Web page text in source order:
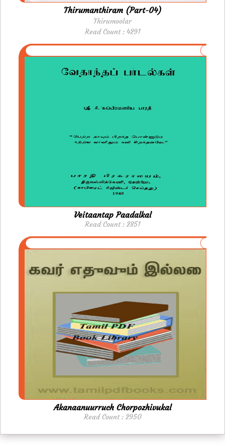
Thirumanthiram (Part-04)
Thirumoolar
Read Count : 4291
Veitaantap Paadalkal
Read Count : 2851
Akanaanuurruch Chorpozhivukal
Read Count : 2950